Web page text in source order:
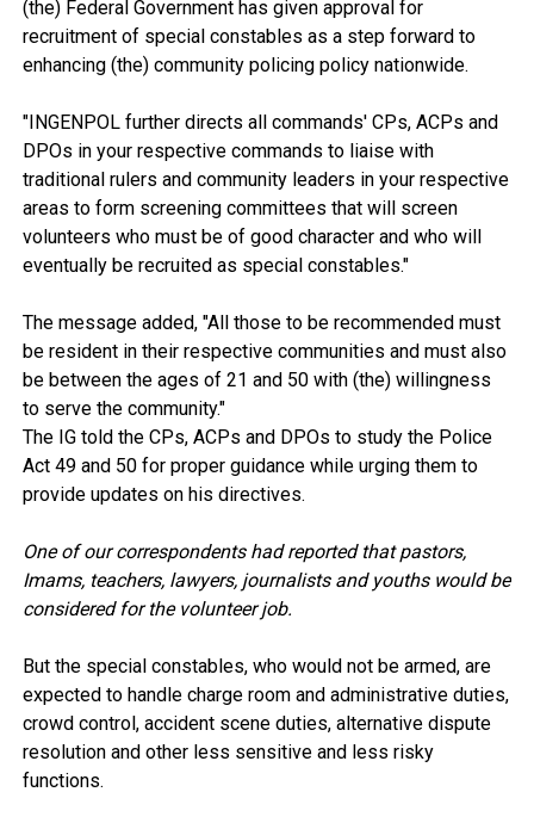
(the) Federal Government has given approval for
recruitment of special constables as a step forward to
enhancing (the) community policing policy nationwide.
"INGENPOL further directs all commands' CPs, ACPs and
DPOs in your respective commands to liaise with
traditional rulers and community leaders in your respective
areas to form screening committees that will screen
volunteers who must be of good character and who will
eventually be recruited as special constables."
The message added, "All those to be recommended must
be resident in their respective communities and must also
be between the ages of 21 and 50 with (the) willingness
to serve the community."
The IG told the CPs, ACPs and DPOs to study the Police
Act 49 and 50 for proper guidance while urging them to
provide updates on his directives.
One of our correspondents had reported that pastors,
Imams, teachers, lawyers, journalists and youths would be
considered for the volunteer job.
But the special constables, who would not be armed, are
expected to handle charge room and administrative duties,
crowd control, accident scene duties, alternative dispute
resolution and other less sensitive and less risky
functions.